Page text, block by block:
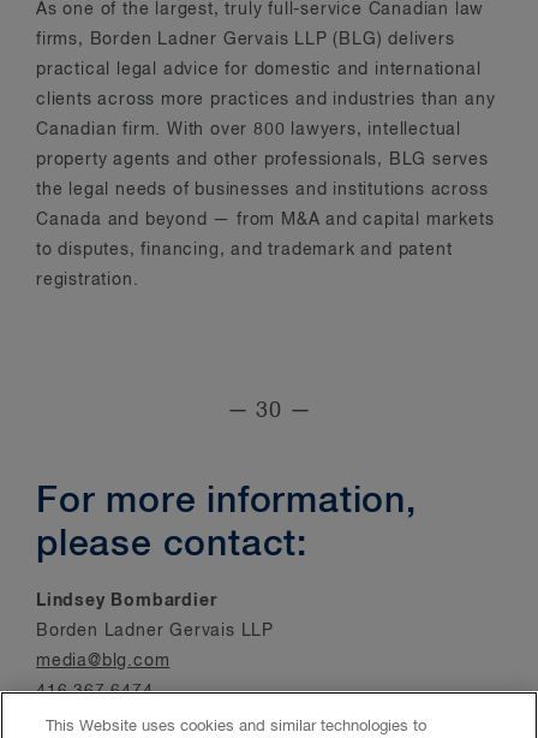
As one of the largest, truly full-service Canadian law
firms, Borden Ladner Gervais LLP (BLG) delivers
practical legal advice for domestic and international
clients across more practices and industries than any
Canadian firm. With over 800 lawyers, intellectual
property agents and other professionals, BLG serves
the legal needs of businesses and institutions across
Canada and beyond — from M&A and capital markets
to disputes, financing, and trademark and patent
registration.
— 30 —
For more information,
please contact:
Lindsey Bombardier
Borden Ladner Gervais LLP
media@blg.com
416.367.6474
This Website uses cookies and similar technologies to